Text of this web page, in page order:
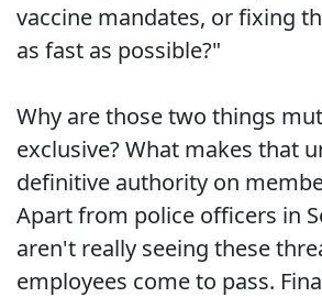
vaccine mandates, or fixing
as fast as possible?"
Why are those two things
exclusive? What makes that
definitive authority on
Apart from police officers in
aren't really seeing these
employees come to pass.